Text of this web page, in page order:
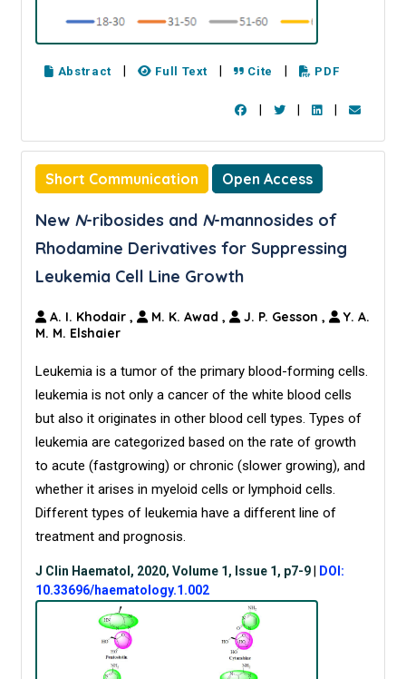
Abstract Full Text Cite PDF
Short Communication Open Access
New N-ribosides and N-mannosides of
Rhodamine Derivatives for Suppressing
Leukemia Cell Line Growth
A. I. Khodair, M. K. Awad, J. P. Gesson,
Y. A.
M. M. Elshaier
Leukemia is a tumor of the primary blood-forming cells.
leukemia is not only a cancer of the white blood cells
but also it originates in other blood cell types. Types of
leukemia are categorized based on the rate of growth
to acute (fastgrowing) or chronic (slower growing), and
whether it arises in myeloid cells or lymphoid cells.
Different types of leukemia have a different line of
treatment and prognosis.
J Clin Haematol, 2020, Volume 1, Issue 1, p7-9
DOI:
10.33696/haematology.1.002